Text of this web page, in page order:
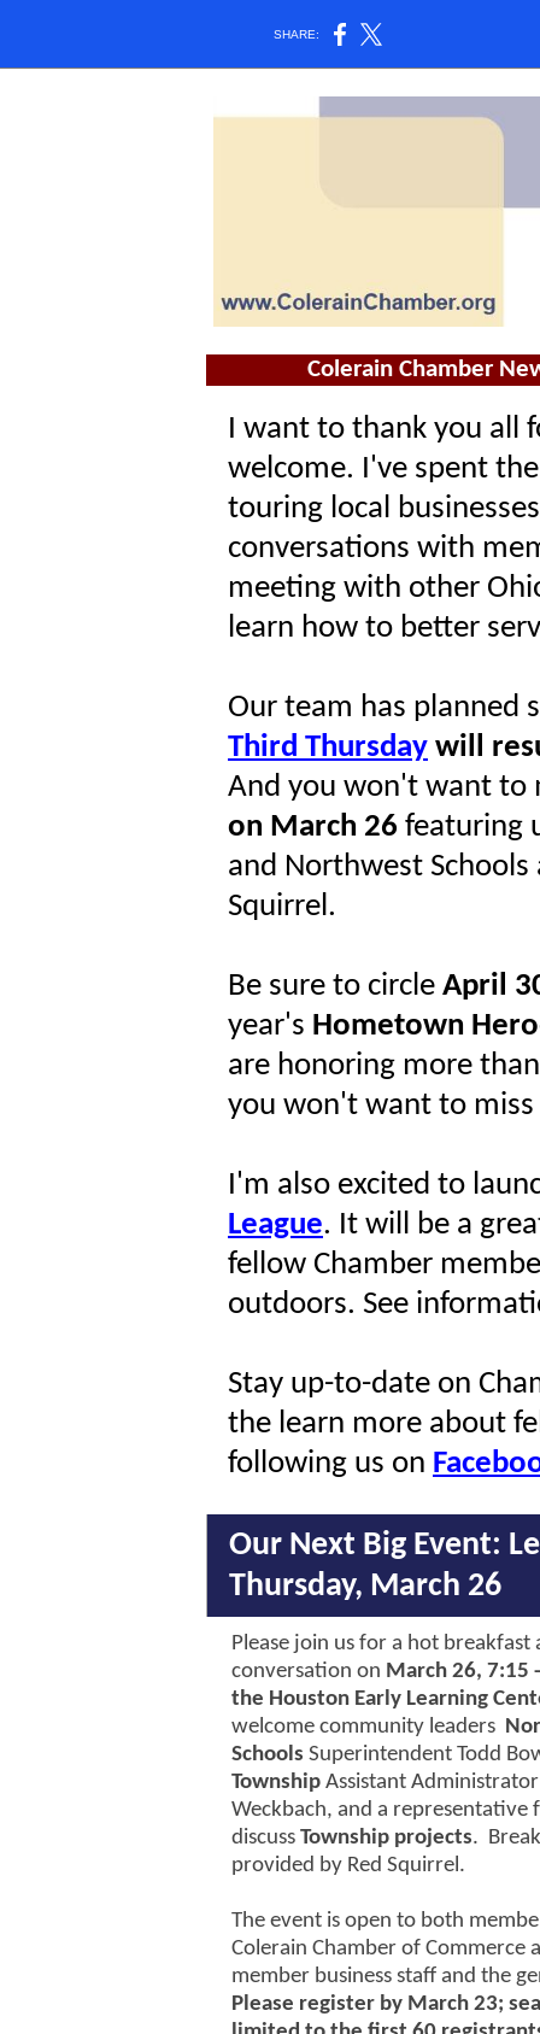
SHARE:
Colerain Chamber
I want to thank you all
welcome. I've spent
touring local
conversations with
meeting with other
learn how to better
Our team has planned
Third Thursday will
And you won't want to
on March 26 featuring
and Northwest
Squirrel.
Be sure to circle April
year's Hometown
are honoring more
you won't want to
I'm also excited to
League. It will be a
fellow Chamber
outdoors. See
Stay up-to-date on
the learn more about
following us on
Our Next Big Event:
Thursday, March 26
Please join us for a hot breakfast
conversation on March 26, 7:15
the Houston Early Learning
welcome community leaders
Schools Superintendent Todd
Township Assistant
Weckbach, and a
discuss Township projects.
provided by Red Squirrel.
The event is open to both
Colerain Chamber of Commerce
member business staff and the
Please register by March 23;